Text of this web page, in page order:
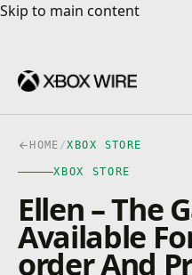
Skip to main content
Skip to main content
HOME /XBOX STORE
XBOX STORE
Ellen – The
Available
order And